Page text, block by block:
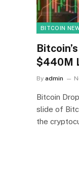
BITCOIN
$440M
By admin
Bitcoin
slide of
the